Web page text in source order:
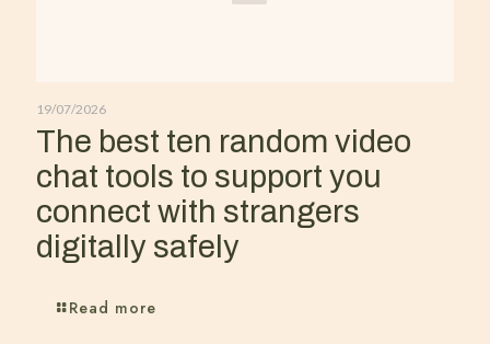
19/07/2026
The best ten random video
chat tools to support you
connect with strangers
digitally safely
Read more